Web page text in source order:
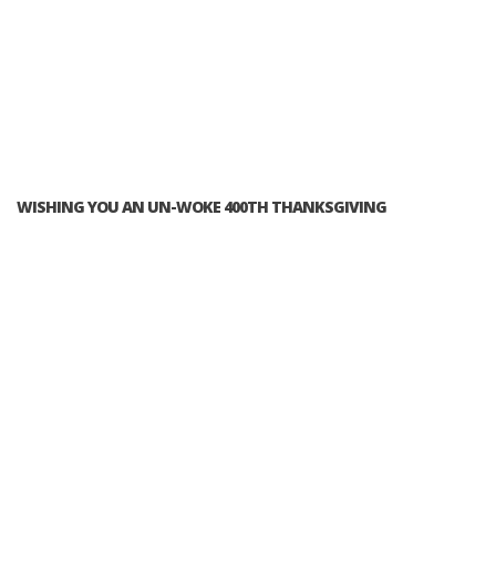
WISHING YOU AN UN-WOKE 400TH THANKSGIVING